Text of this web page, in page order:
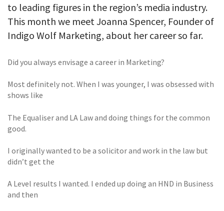
to leading figures in the region’s media industry.
This month we meet Joanna Spencer, Founder of
Indigo Wolf Marketing, about her career so far.
Did you always envisage a career in Marketing?
Most definitely not. When I was younger, I was obsessed with
shows like
The Equaliser and LA Law and doing things for the common
good.
I originally wanted to be a solicitor and work in the law but
didn’t get the
A Level results I wanted. I ended up doing an HND in Business
and then